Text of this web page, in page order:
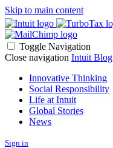
Skip to main content
Toggle Navigation
Close navigation Intuit Blog
Innovative Thinking
Social Responsibility
Life at Intuit
Global Stories
News
Sign in